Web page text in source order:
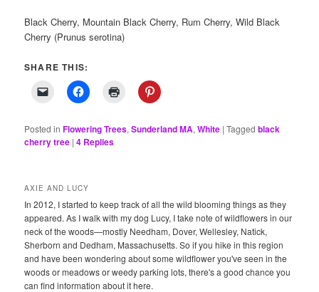
Black Cherry, Mountain Black Cherry, Rum Cherry, Wild Black
Cherry (Prunus serotina)
SHARE THIS:
Posted in Flowering Trees,Sunderland MA,White |Tagged black
cherry tree |4 Replies
AXIE AND LUCY
In 2012, I started to keep track of all the wild blooming things as they
appeared. As I walk with my dog Lucy, I take note of wildflowers in our
neck of the woods—mostly Needham, Dover, Wellesley, Natick,
Sherborn and Dedham, Massachusetts. So if you hike in this region
and have been wondering about some wildflower you've seen in the
woods or meadows or weedy parking lots, there's a good chance you
can find information about it here.